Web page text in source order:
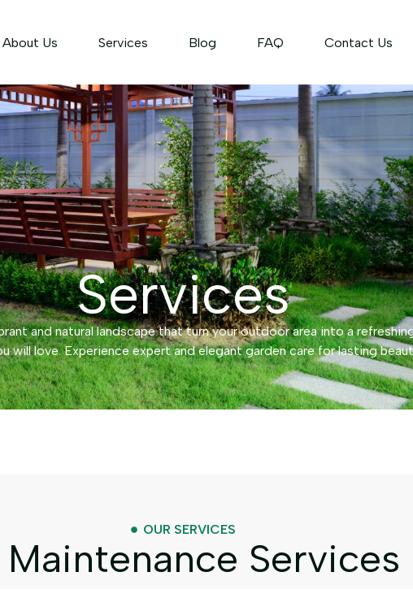
About Us Services Blog FAQ Contact Us
Services
and natural landscape that turn your outdoor area into a
will love. Experience expert and elegant garden care for lasting
OUR SERVICES